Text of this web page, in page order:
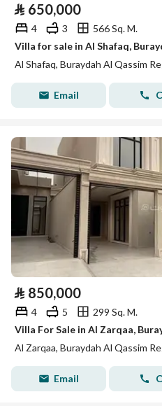
⃁ 650,000
4 3
566 Sq. M.
Villa for sale in Al Shafaq,
Al Shafaq, Buraydah Al Qassim
Email
⃁ 850,000
4 5
299 Sq. M.
Villa For Sale in Al Zarqaa,
Al Zarqaa, Buraydah Al Qassim
Email